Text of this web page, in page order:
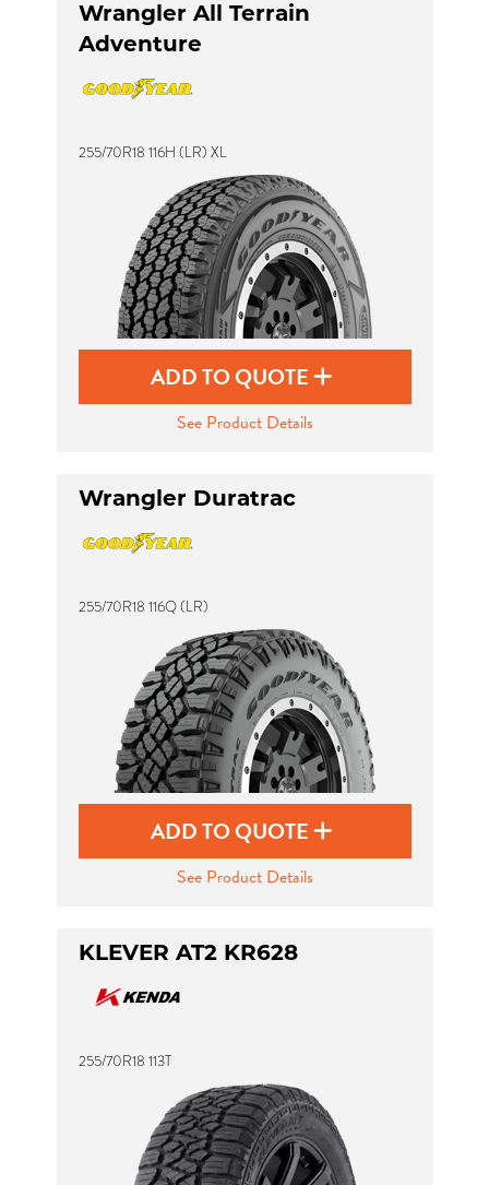
Wrangler All Terrain
Adventure
255/70R18 116H (LR) XL
ADD TO QUOTE
See Product Details
Wrangler Duratrac
255/70R18 116Q (LR)
ADD TO QUOTE
See Product Details
KLEVER AT2 KR628
255/70R18 113T